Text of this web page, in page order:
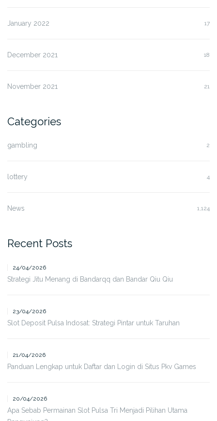
January 2022 17
December 2021 18
November 2021 21
Categories
gambling 2
lottery 4
News 1,124
Recent Posts
24/04/2026
Strategi Jitu Menang di Bandarqq dan Bandar Qiu Qiu
23/04/2026
Slot Deposit Pulsa Indosat: Strategi Pintar untuk Taruhan
21/04/2026
Panduan Lengkap untuk Daftar dan Login di Situs Pkv Games
20/04/2026
Apa Sebab Permainan Slot Pulsa Tri Menjadi Pilihan Utama